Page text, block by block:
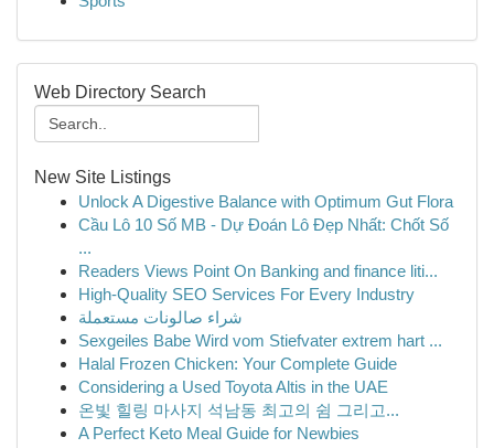
Web Directory Search
New Site Listings
Unlock A Digestive Balance with Optimum Gut Flora
Cầu Lô 10 Số MB - Dự Đoán Lô Đẹp Nhất: Chốt Số
...
Readers Views Point On Banking and finance liti...
High-Quality SEO Services For Every Industry
شراء صالونات مستعملة
Sexgeiles Babe Wird vom Stiefvater extrem hart ...
Halal Frozen Chicken: Your Complete Guide
Considering a Used Toyota Altis in the UAE
온빛 힐링 마사지 석남동 최고의 쉼 그리고...
A Perfect Keto Meal Guide for Newbies